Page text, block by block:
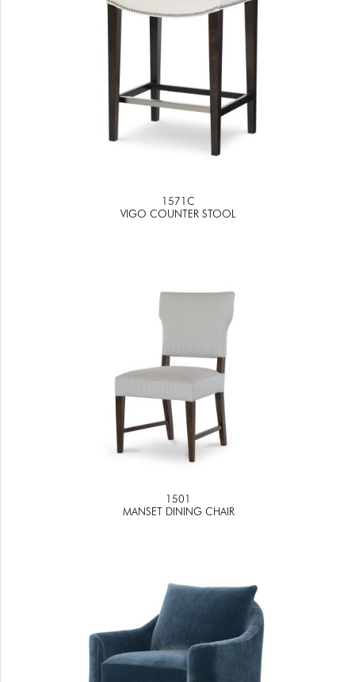
1571C
VIGO COUNTER STOOL
1501
MANSET DINING CHAIR